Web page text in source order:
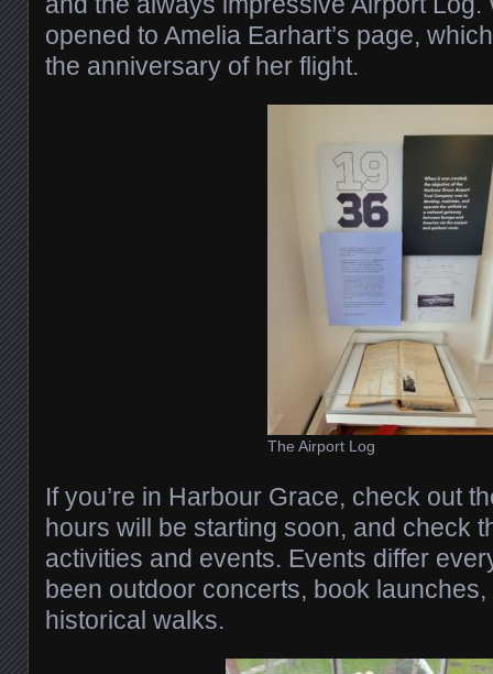
opened to Amelia Earhart’s page,
the anniversary of her flight.
The Airport Log
If you’re in Harbour Grace, check out
hours will be starting soon, and check
activities and events. Events differ
been outdoor concerts, book
historical walks.